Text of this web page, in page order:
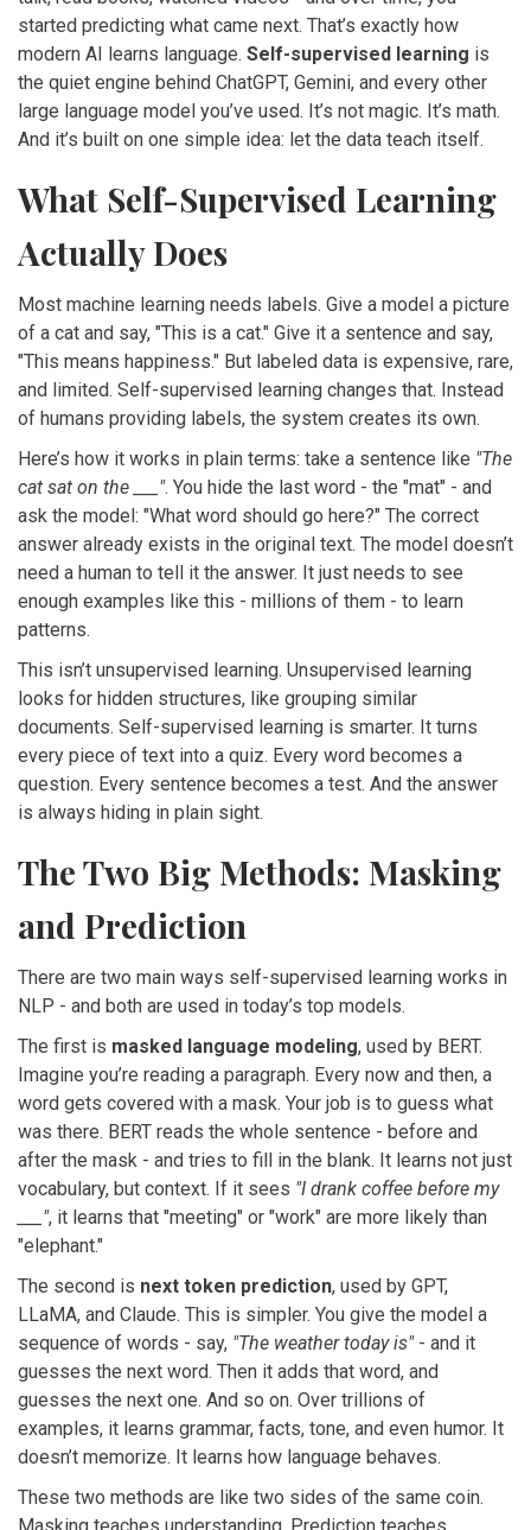
started predicting what came next. That’s exactly how
modern AI learns language. Self-supervised learning is
the quiet engine behind ChatGPT, Gemini, and every other
large language model you’ve used. It’s not magic. It’s math.
And it’s built on one simple idea: let the data teach itself.
What Self-Supervised Learning
Actually Does
Most machine learning needs labels. Give a model a picture
of a cat and say, "This is a cat." Give it a sentence and say,
"This means happiness." But labeled data is expensive, rare,
and limited. Self-supervised learning changes that. Instead
of humans providing labels, the system creates its own.
Here’s how it works in plain terms: take a sentence like "The
cat sat on the ___". You hide the last word - the "mat" - and
ask the model: "What word should go here?" The correct
answer already exists in the original text. The model doesn’t
need a human to tell it the answer. It just needs to see
enough examples like this - millions of them - to learn
patterns.
This isn’t unsupervised learning. Unsupervised learning
looks for hidden structures, like grouping similar
documents. Self-supervised learning is smarter. It turns
every piece of text into a quiz. Every word becomes a
question. Every sentence becomes a test. And the answer
is always hiding in plain sight.
The Two Big Methods: Masking
and Prediction
There are two main ways self-supervised learning works in
NLP - and both are used in today’s top models.
The first is masked language modeling, used by BERT.
Imagine you’re reading a paragraph. Every now and then, a
word gets covered with a mask. Your job is to guess what
was there. BERT reads the whole sentence - before and
after the mask - and tries to fill in the blank. It learns not just
vocabulary, but context. If it sees "I drank coffee before my
___", it learns that "meeting" or "work" are more likely than
"elephant."
The second is next token prediction, used by GPT,
LLaMA, and Claude. This is simpler. You give the model a
sequence of words - say, "The weather today is"- and it
guesses the next word. Then it adds that word, and
guesses the next one. And so on. Over trillions of
examples, it learns grammar, facts, tone, and even humor. It
doesn’t memorize. It learns how language behaves.
These two methods are like two sides of the same coin.